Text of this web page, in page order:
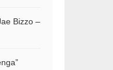
Bizzo –